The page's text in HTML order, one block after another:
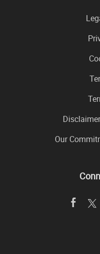
Our